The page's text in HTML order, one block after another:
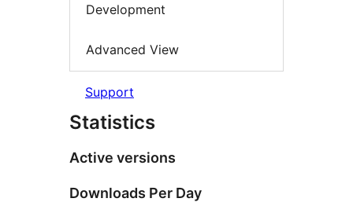
Development
Advanced View
Support
Statistics
Active versions
Downloads Per Day